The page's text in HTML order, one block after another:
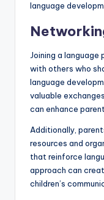
language
Joining a
with others who
language
valuable
can enhance
Additionally,
resources and
that reinforce
approach can
children’s